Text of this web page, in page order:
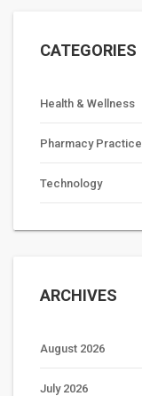
CATEGORIES
Health & Wellness
Pharmacy Practice
Technology
ARCHIVES
August 2026
July 2026